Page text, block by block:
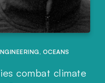
, OCEANS
combat climate